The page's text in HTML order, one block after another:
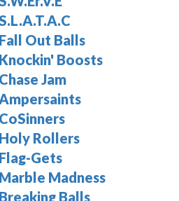
Fall Out Balls
Knockin' Boosts
Chase Jam
CoSinners
Holy Rollers
Flag-Gets
Marble Madness
Breaking Balls